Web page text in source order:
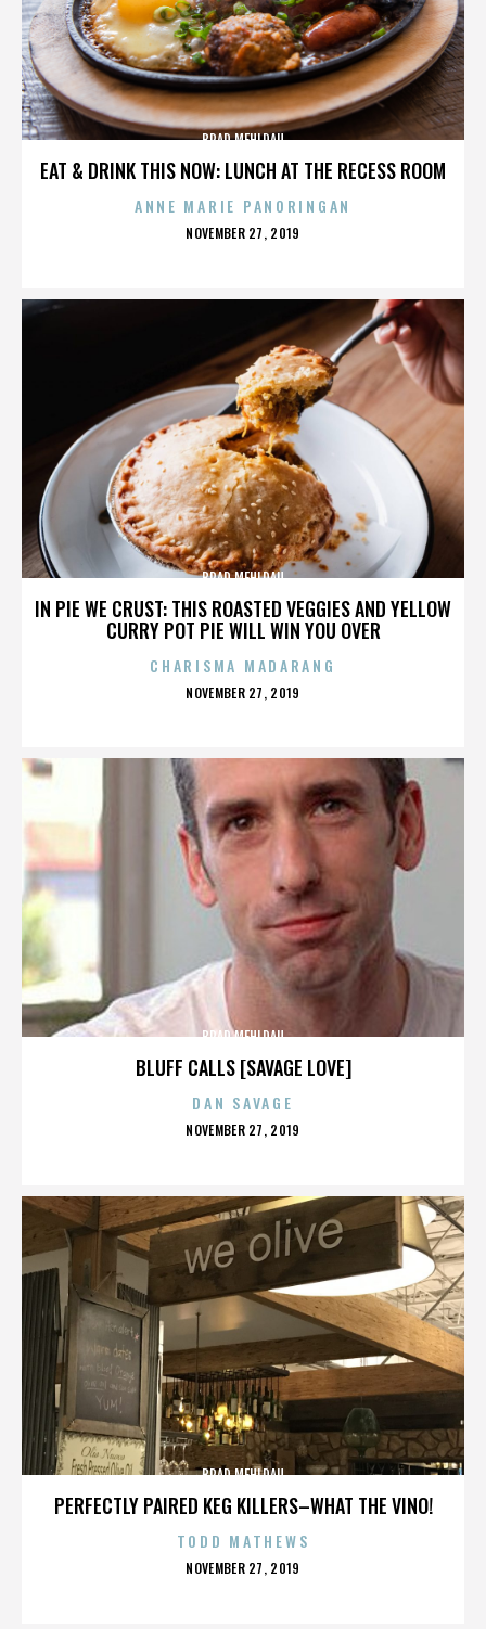
EAT & DRINK THIS NOW: LUNCH AT THE RECESS ROOM
BRAD MEHLDAU
ANNE MARIE PANORINGAN
POSTED
NOVEMBER 27, 2019
IN PIE WE CRUST: THIS ROASTED VEGGIES AND YELLOW
CURRY POT PIE WILL WIN YOU OVER
BRAD MEHLDAU
CHARISMA MADARANG
POSTED
NOVEMBER 27, 2019
BLUFF CALLS [SAVAGE LOVE]
BRAD MEHLDAU
DAN SAVAGE
POSTED
NOVEMBER 27, 2019
PERFECTLY PAIRED KEG KILLERS–WHAT THE VINO!
BRAD MEHLDAU
TODD MATHEWS
POSTED
NOVEMBER 27, 2019